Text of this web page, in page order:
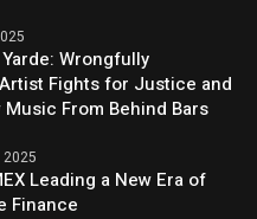
Wrongfully
Fights for Justice and
Music From Behind Bars
2025
Leading a New Era of
Finance